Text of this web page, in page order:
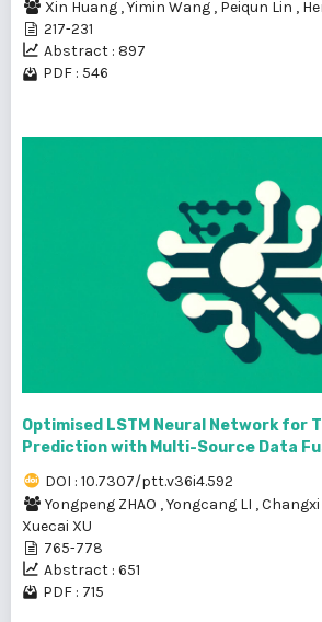
Xin Huang ,Yimin Wang , Peiqun Lin ,
217-231
Abstract : 897
PDF : 546
Optimised LSTM Neural Network for
Prediction with Multi-Source Data
DOI : 10.7307/ptt.v36i4.592
Yongpeng ZHAO ,Yongcang LI ,Changxi
Xuecai XU
765-778
Abstract : 651
PDF : 715